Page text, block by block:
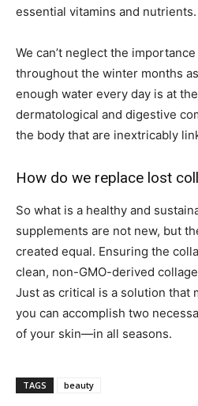
essential vitamins and nutrients.
We can’t neglect the
throughout the winter months
enough water every day is at
dermatological and digestive
the body that are inextricably
How do we replace lost
So what is a healthy and
supplements are not new, but
created equal. Ensuring the
clean, non-GMO-derived
Just as critical is a solution that
you can accomplish two
of your skin—in all seasons.
TAGS beauty